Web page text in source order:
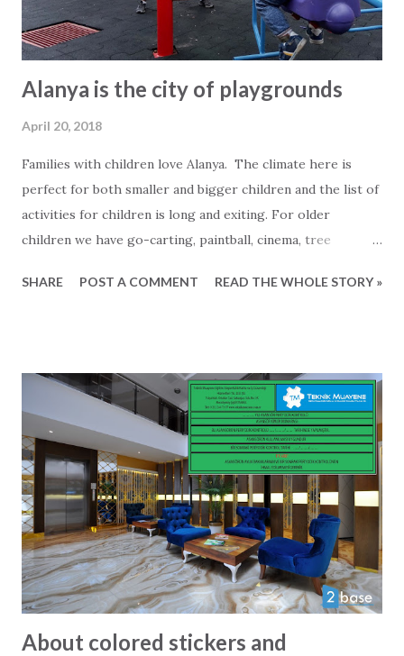
where you hopefully will choose to ...
Alanya is the city of playgrounds
April 20, 2018
Families with children love Alanya. The climate here is
perfect for both smaller and bigger children and the list of
activities for children is long and exiting. For older
children we have go-carting, paintball, cinema, tree
Younger children will surely enjoy all the playgrounds in
not be afraid to take advantage of this, even if you might be
the only foreigner there. Trust us when we say, that the
local parents and kids will be more than happy to see a
foreign face on their playground. Even playgrounds might
not meet European safety rules 100% it is very close and
generally speaking the equipment and facilities are safe and
extremely well looked after. So next time you visit Alanya
with a kid try out the local playground - we ar...
SHARE POST A COMMENT READ THE WHOLE STORY »
About colored stickers and